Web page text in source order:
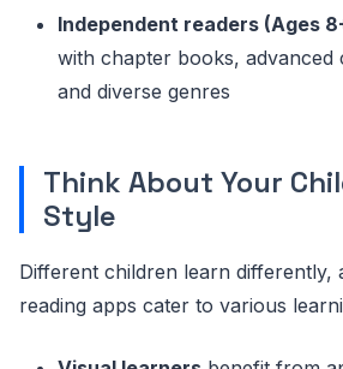
Independent readers (Ages
with chapter books, advanced
and diverse genres
Think About Your
Style
Different children learn differently,
reading apps cater to various